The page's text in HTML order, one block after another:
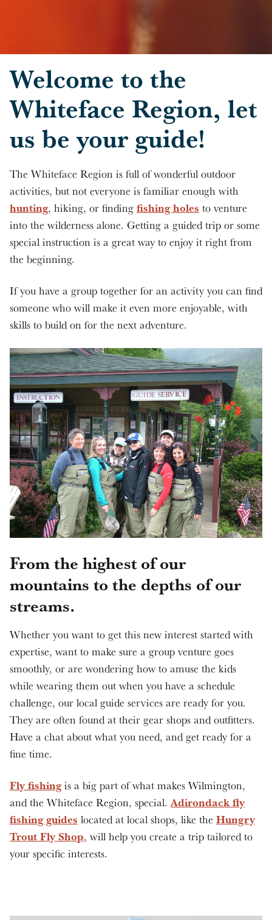
Welcome to the
Whiteface Region, let
us be your guide!
The Whiteface Region is full of wonderful outdoor
activities, but not everyone is familiar enough with
hunting, hiking, or finding fishing holes to venture
into the wilderness alone. Getting a guided trip or some
special instruction is a great way to enjoy it right from
the beginning.
If you have a group together for an activity you can find
someone who will make it even more enjoyable, with
skills to build on for the next adventure.
From the highest of our
mountains to the depths of our
streams.
Whether you want to get this new interest started with
expertise, want to make sure a group venture goes
smoothly, or are wondering how to amuse the kids
while wearing them out when you have a schedule
challenge, our local guide services are ready for you.
They are often found at their gear shops and outfitters.
Have a chat about what you need, and get ready for a
fine time.
Fly fishingis a big part of what makes Wilmington,
and the Whiteface Region, special.Adirondack fly
fishing guides located at local shops, like the Hungry
Trout Fly Shop, will help you create a trip tailored to
your specific interests.